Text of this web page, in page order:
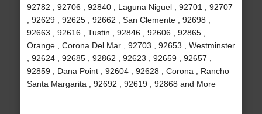
92782 , 92706 , 92840 , Laguna Niguel , 92701 , 92707
, 92629 , 92625 , 92662 , San Clemente , 92698 ,
92663 , 92616 , Tustin , 92846 , 92606 , 92865 ,
Orange , Corona Del Mar , 92703 , 92653 , Westminster
, 92624 , 92685 , 92862 , 92623 , 92659 , 92657 ,
92859 , Dana Point , 92604 , 92628 , Corona , Rancho
Santa Margarita , 92692 , 92619 , 92868 and More